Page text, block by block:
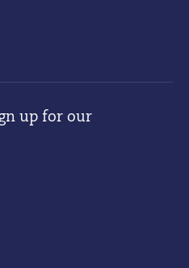
up for our